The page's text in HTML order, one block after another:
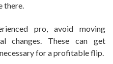
there.
pro, avoid moving
changes. These can get
for a profitable flip.